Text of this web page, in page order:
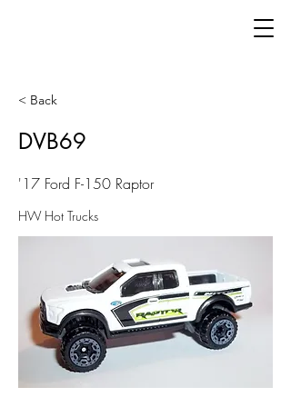
< Back
DVB69
'17 Ford F-150 Raptor
HW Hot Trucks